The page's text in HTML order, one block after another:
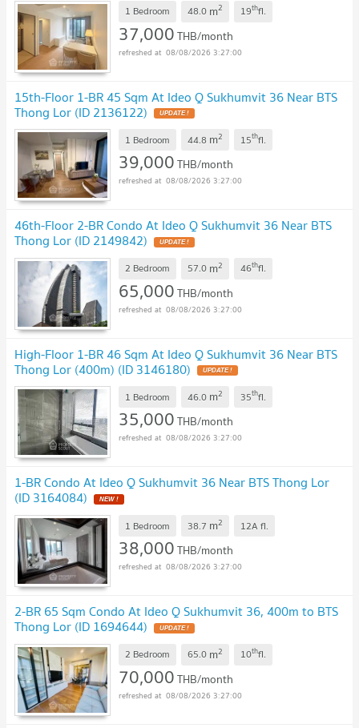
1 Bedroom 48.0 m2 19thfl.
37,000THB/month
08/08/2026 3:27:00
15th-Floor 1-BR 45 Sqm At Ideo Q Sukhumvit 36 Near BTS
Thong Lor (ID 2136122)
1 Bedroom 44.8 m2 15thfl.
39,000THB/month
08/08/2026 3:27:00
46th-Floor 2-BR Condo At Ideo Q Sukhumvit 36 Near BTS
Thong Lor (ID 2149842)
2 Bedroom 57.0 m2 46thfl.
65,000THB/month
08/08/2026 3:27:00
High-Floor 1-BR 46 Sqm At Ideo Q Sukhumvit 36 Near BTS
Thong Lor (400m) (ID 3146180)
1 Bedroom 46.0 m2 35thfl.
35,000THB/month
08/08/2026 3:27:00
1-BR Condo At Ideo Q Sukhumvit 36 Near BTS Thong Lor
(ID 3164084)
1 Bedroom 38.7 m2 12A fl.
38,000THB/month
08/08/2026 3:27:00
2-BR 65 Sqm Condo At Ideo Q Sukhumvit 36, 400m to BTS
Thong Lor (ID 1694644)
2 Bedroom 65.0 m2 10thfl.
70,000THB/month
08/08/2026 3:27:00